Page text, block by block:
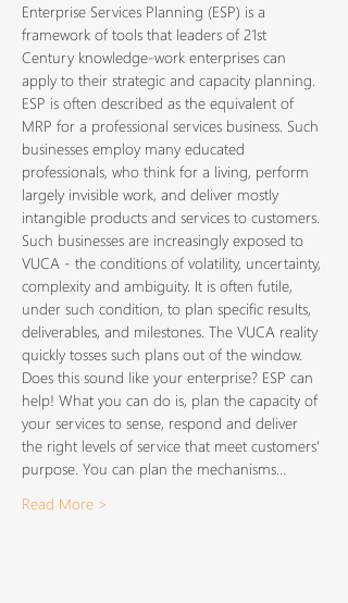
Enterprise Services Planning (ESP) is a
framework of tools that leaders of 21st
Century knowledge-work enterprises can
apply to their strategic and capacity planning.
ESP is often described as the equivalent of
MRP for a professional services business. Such
businesses employ many educated
professionals, who think for a living, perform
largely invisible work, and deliver mostly
Such businesses are increasingly exposed to
VUCA - the conditions of volatility, uncertainty,
complexity and ambiguity. It is often futile,
under such condition, to plan specific results,
deliverables, and milestones. The VUCA reality
quickly tosses such plans out of the window.
Does this sound like your enterprise? ESP can
help! What you can do is, plan the capacity of
your services to sense, respond and deliver
the right levels of service that meet customers'
purpose. You can plan the mechanisms…
Read More >